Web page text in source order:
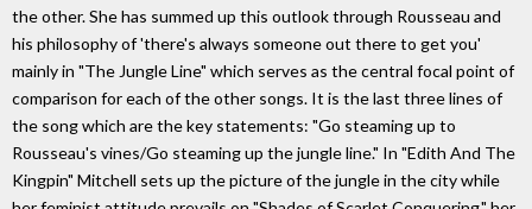
the other. She has summed up this outlook through Rousseau and
his philosophy of 'there's always someone out there to get you'
mainly in "The Jungle Line" which serves as the central focal point of
comparison for each of the other songs. It is the last three lines of
the song which are the key statements: "Go steaming up to
Rousseau's vines/Go steaming up the jungle line." In "Edith And The
Kingpin" Mitchell sets up the picture of the jungle in the city while